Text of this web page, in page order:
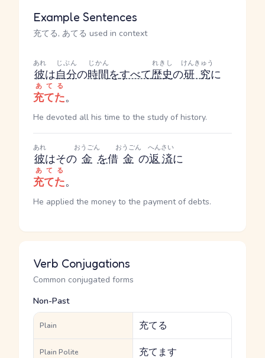
Example Sentences
充てる, あてる used in context
彼
あれ
は自分
じぶん
の時間
じかん
をすべて歴史
れきし
の研究
けんきゅう
に
充てた
あてる
。
He devoted all his time to the study of history.
彼
あれ
はその 金
おうごん
を借 金
おうごん
の返済
へんさい
に
充てた
あてる
。
He applied the money to the payment of debts.
Verb Conjugations
Common conjugated forms
Non-Past
Plain 充てる
Plain Polite 充てます